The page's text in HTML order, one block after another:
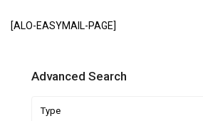
[ALO-EASYMAIL-PAGE]
Advanced Search
Type